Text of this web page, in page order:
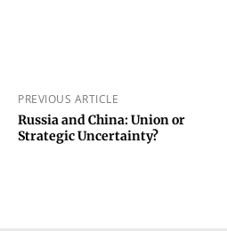
PREVIOUS ARTICLE
Russia and China: Union or
Strategic Uncertainty?